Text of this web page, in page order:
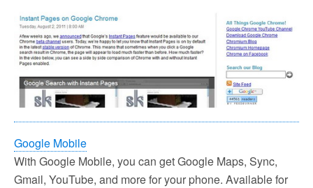
Google Mobile
With Google Mobile, you can get Google Maps, Sync,
Gmail, YouTube, and more for your phone. Available for